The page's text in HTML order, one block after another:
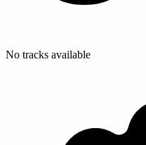
No tracks available